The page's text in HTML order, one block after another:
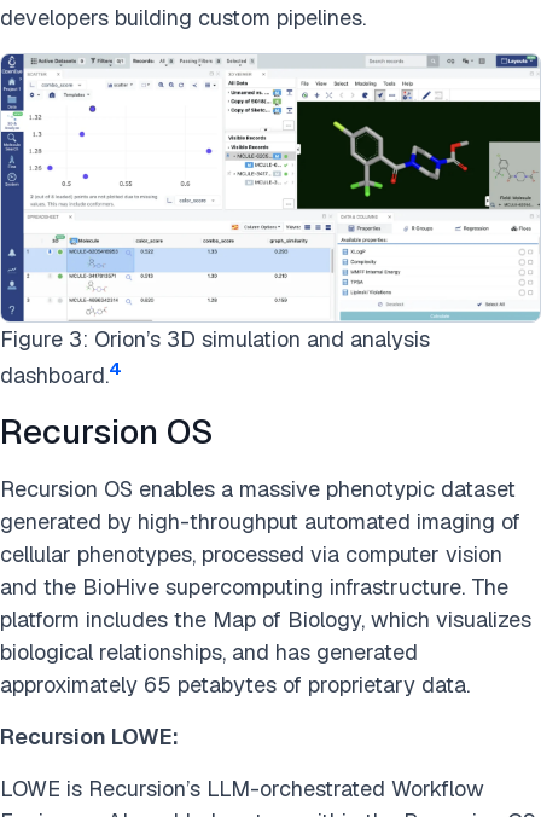
developers building custom pipelines.
Figure 3: Orion’s 3D simulation and analysis
dashboard.4
Recursion OS
Recursion OS enables a massive phenotypic dataset
generated by high-throughput automated imaging of
cellular phenotypes, processed via computer vision
and the BioHive supercomputing infrastructure. The
platform includes the Map of Biology, which visualizes
biological relationships, and has generated
approximately 65 petabytes of proprietary data.
Recursion LOWE:
LOWE is Recursion’s LLM-orchestrated Workflow